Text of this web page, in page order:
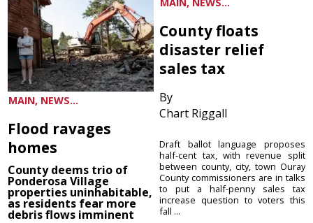
MAIN, NEWS...
Flood ravages
homes
County deems trio of
Ponderosa Village
properties uninhabitable,
as residents fear more
debris flows imminent
County floats
disaster relief
sales tax
By
Chart Riggall
Draft ballot language proposes
half-cent tax, with revenue split
between county, city, town Ouray
County commissioners are in talks
to put a half-penny sales tax
increase question to voters this
fall ...